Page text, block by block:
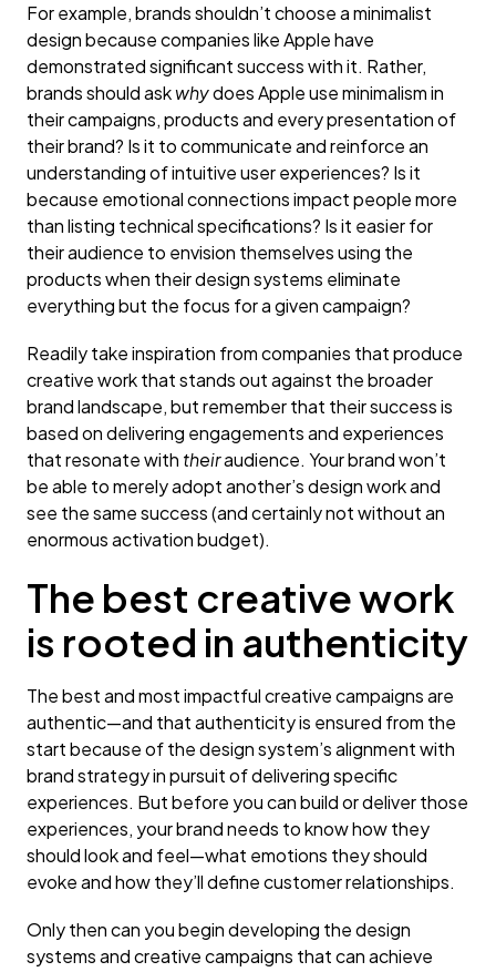
For example, brands shouldn’t choose a minimalist
design because companies like Apple have
demonstrated significant success with it. Rather,
brands should askwhydoes Apple use minimalism in
their campaigns, products and every presentation of
their brand? Is it to communicate and reinforce an
understanding of intuitive user experiences? Is it
because emotional connections impact people more
than listing technical specifications? Is it easier for
their audience to envision themselves using the
products when their design systems eliminate
everything but the focus for a given campaign?
Readily take inspiration from companies that produce
creative work that stands out against the broader
brand landscape, but remember that their success is
based on delivering engagements and experiences
that resonate with theiraudience. Your brand won’t
be able to merely adopt another’s design work and
see the same success (and certainly not without an
enormous activation budget).
The best creative work
is rooted in authenticity
The best and most impactful creative campaigns are
authentic—and that authenticity is ensured from the
start because of the design system’s alignment with
brand strategy in pursuit of delivering specific
experiences. But before you can build or deliver those
experiences, your brand needs to know how they
should look and feel—what emotions they should
evoke and how they’ll define customer relationships.
Only then can you begin developing the design
systems and creative campaigns that can achieve